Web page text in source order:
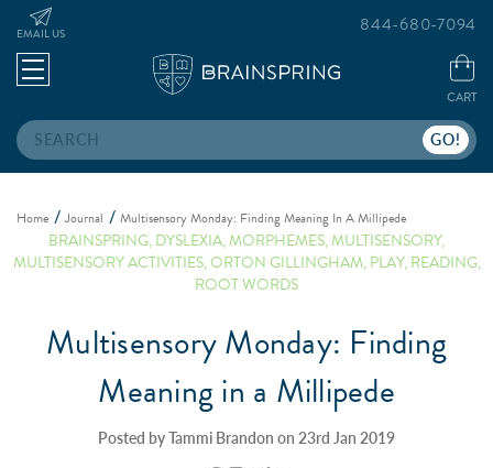
Search
EMAIL US
CART
844-680-7094
Home Journal Multisensory Monday: Finding Meaning In A Millipede
BRAINSPRING,DYSLEXIA,MORPHEMES,MULTISENSORY,
MULTISENSORY ACTIVITIES,ORTON GILLINGHAM,PLAY,READING,
ROOT WORDS
Multisensory Monday: Finding
Meaning in a Millipede
Posted by Tammi Brandon on 23rd Jan 2019